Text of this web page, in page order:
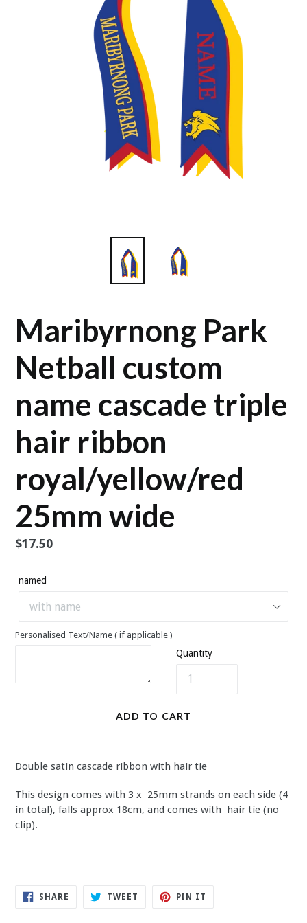
Maribyrnong Park
Netball custom
name cascade triple
hair ribbon
royal/yellow/red
25mm wide
Regular
$17.50
named
Personalised Text/Name ( if applicable )
Quantity
ADD TO CART
Double satin cascade ribbon with hair tie
This design comes with 3 x 25mm strands on each side (4
in total), falls approx 18cm, and comes with hair tie (no
clip).
SHARE SHARE
TWEET TWEET
PIN IT